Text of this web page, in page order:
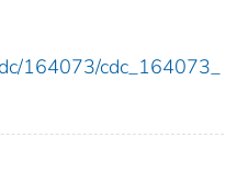
164073/cdc_164073_